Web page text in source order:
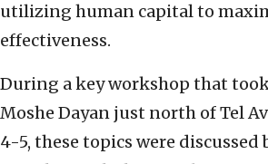
utilizing human capital to
effectiveness.
During a key workshop that
Moshe Dayan just north of Tel
4-5, these topics were discussed